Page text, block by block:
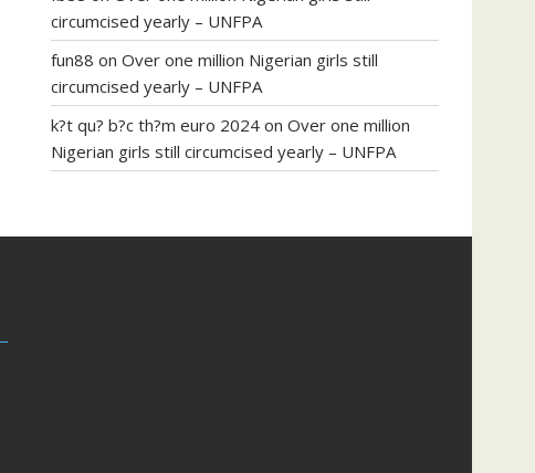
circumcised yearly – UNFPA
fun88 on Over one million Nigerian girls still
circumcised yearly – UNFPA
k?t qu? b?c th?m euro 2024 on Over one million
Nigerian girls still circumcised yearly – UNFPA
pressure is high can muscle relaxers lower blood